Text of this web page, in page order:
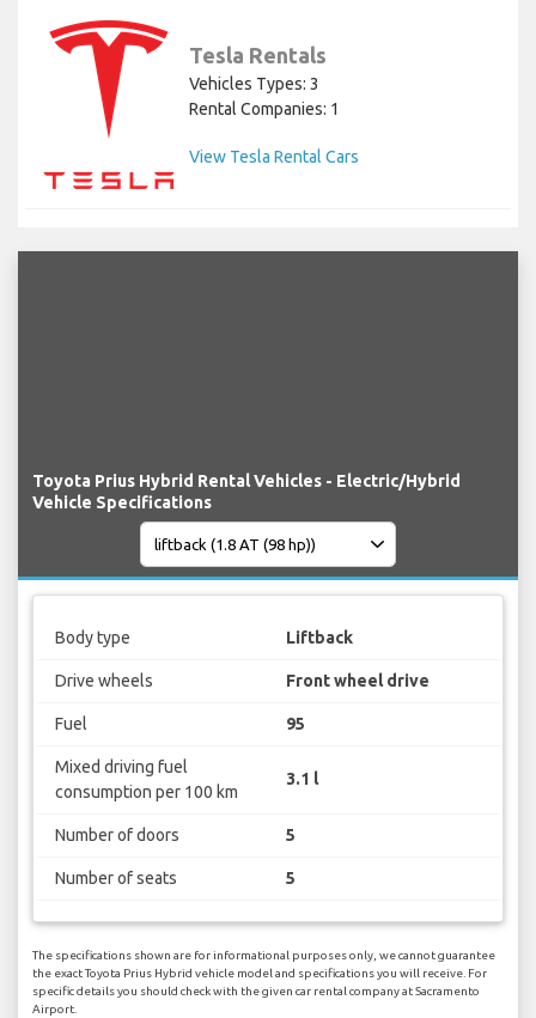
Tesla Rentals
Vehicles Types: 3
Rental Companies: 1
View Tesla Rental Cars
Toyota Prius Hybrid Rental Vehicles - Electric/Hybrid
Vehicle Specifications
Body type Liftback
Drive wheels Front wheel drive
Fuel 95
Mixed driving fuel
consumption per 100 km
3.1 l
Number of doors 5
Number of seats 5
The specifications shown are for informational purposes only, we cannot guarantee
the exact Toyota Prius Hybrid vehicle model and specifications you will receive. For
specific details you should check with the given car rental company at Sacramento
Airport.